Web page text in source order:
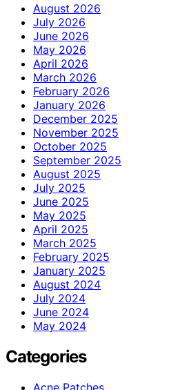
August 2026
July 2026
June 2026
May 2026
April 2026
March 2026
February 2026
January 2026
December 2025
November 2025
October 2025
September 2025
August 2025
July 2025
June 2025
May 2025
April 2025
March 2025
February 2025
January 2025
August 2024
July 2024
June 2024
May 2024
Categories
Acne Patches